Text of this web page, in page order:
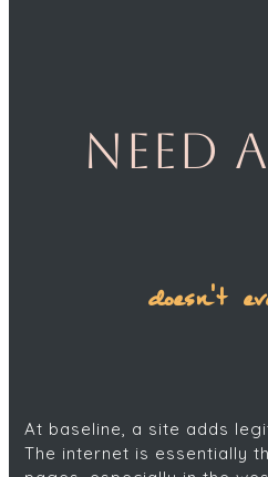
Need
doesn't
At baseline, a site adds
The internet is essentially